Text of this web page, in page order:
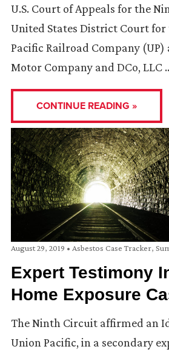
U.S. Court of Appeals for the
United States District Court
Pacific Railroad Company
Motor Company and DCo, LLC
CONTINUE READING »
August 29, 2019 • Asbestos Case Tracker,
Expert Testimony
Home Exposure
The Ninth Circuit affirmed an
Union Pacific, in a secondary